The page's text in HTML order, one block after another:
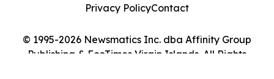
© 1995-2026 Newsmatics Inc. dba Affinity Group
Publishing & EcoTimes Virgin Islands. All Rights
Privacy PolicyContact